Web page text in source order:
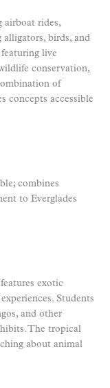
airboat rides,
alligators, birds, and
live
conservation,
of
concepts accessible
combines
to Everglades
exotic
Students
and other
The tropical
about animal